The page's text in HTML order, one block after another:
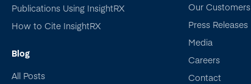
Publications Using InsightRX
How to Cite InsightRX
Blog
All Posts
Our Customers
Press Releases
Media
Careers
Contact